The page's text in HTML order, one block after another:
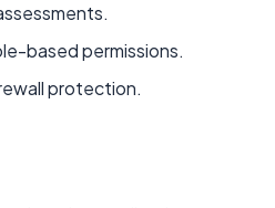
based permissions.
protection.